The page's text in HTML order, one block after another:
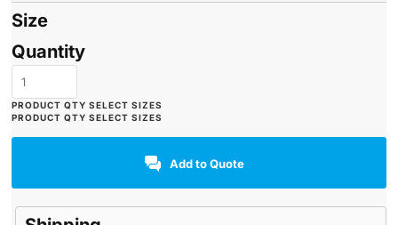
Size
Quantity
Add to Quote